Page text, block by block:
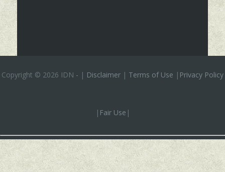
Copyright © 2026 IDN - | Disclaimer | Terms of Use | Privacy Policy
| Fair Use |